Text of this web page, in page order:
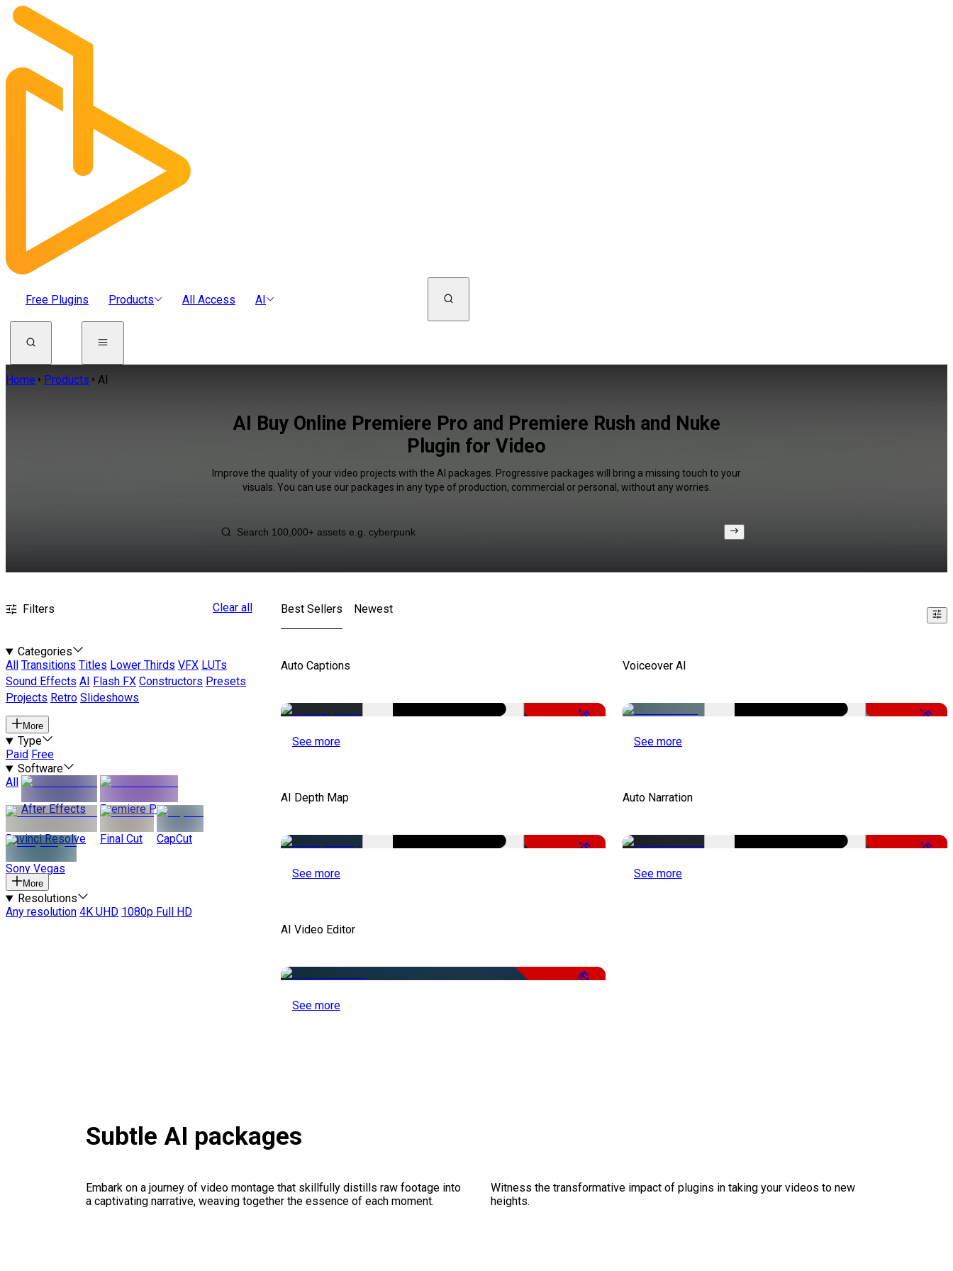
Free Plugins Products All Access AI
Home Products AI
AI Buy Online Premiere Pro and Premiere Rush and Nuke
Plugin for Video
Improve the quality of your video projects with the AI packages. Progressive packages will bring a missing touch to your
visuals. You can use our packages in any type of production, commercial or personal, without any worries.
Filters Clear all
Categories
All
Transitions Titles Lower Thirds VFX LUTs
Sound Effects AI Flash FX Constructors Presets
Projects Retro Slideshows
More
Type
Paid Free
Software
All
After Effects
Premiere Pro
Davinci Resolve Final Cut CapCut
Sony Vegas
More
Resolutions
Any resolution 4K UHD 1080p Full HD
Best Sellers Newest
Auto Captions
-51%
See more
Voiceover AI
-51%
See more
AI Depth Map
-50%
See more
Auto Narration
-51%
See more
AI Video Editor
Free
See more
Subtle AI packages
Embark on a journey of video montage that skillfully distills raw footage into
a captivating narrative, weaving together the essence of each moment.
Witness the transformative impact of plugins in taking your videos to new
heights.